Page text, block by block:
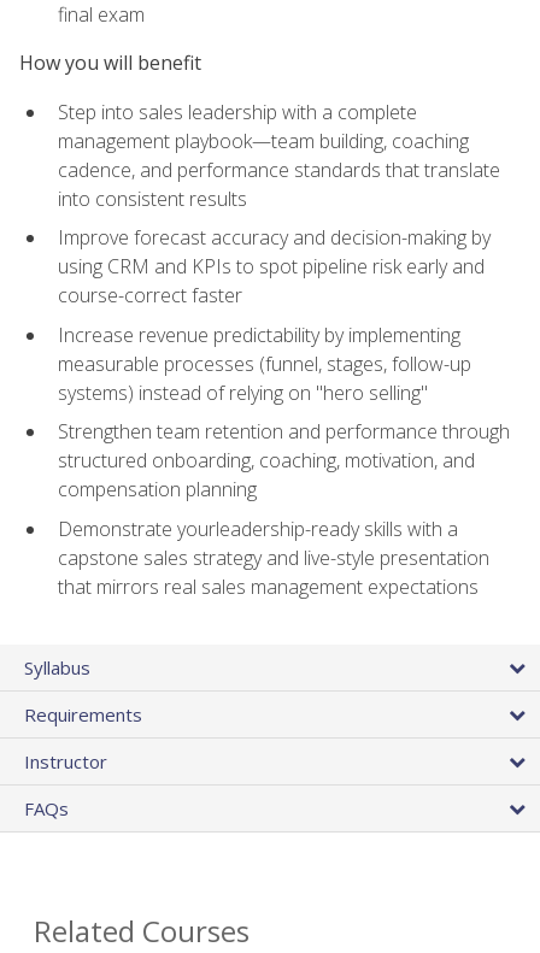
final exam
How you will benefit
Step into sales leadership with a complete
management playbook—team building, coaching
cadence, and performance standards that translate
into consistent results
Improve forecast accuracy and decision-making by
using CRM and KPIs to spot pipeline risk early and
course-correct faster
Increase revenue predictability by implementing
measurable processes (funnel, stages, follow-up
systems) instead of relying on "hero selling"
Strengthen team retention and performance through
structured onboarding, coaching, motivation, and
compensation planning
Demonstrate yourleadership-ready skills with a
capstone sales strategy and live-style presentation
that mirrors real sales management expectations
Syllabus
Requirements
Instructor
FAQs
Related Courses